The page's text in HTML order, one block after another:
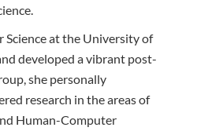
Science at the University of
developed a vibrant post-
she personally
research in the areas of
Human-Computer